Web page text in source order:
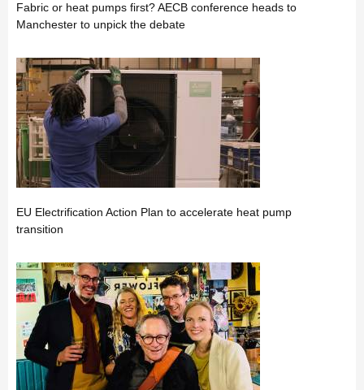
Fabric or heat pumps first? AECB conference heads to
Manchester to unpick the debate
EU Electrification Action Plan to accelerate heat pump
transition